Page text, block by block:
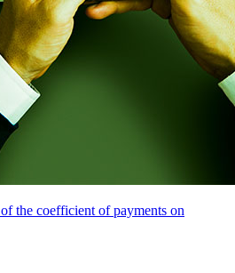
the coefficient of payments on